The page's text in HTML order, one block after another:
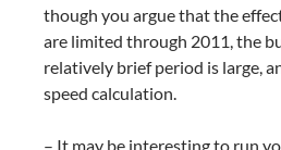
though you argue that the
are limited through 2011, the
relatively brief period is large,
speed calculation.
– It may be interesting to run